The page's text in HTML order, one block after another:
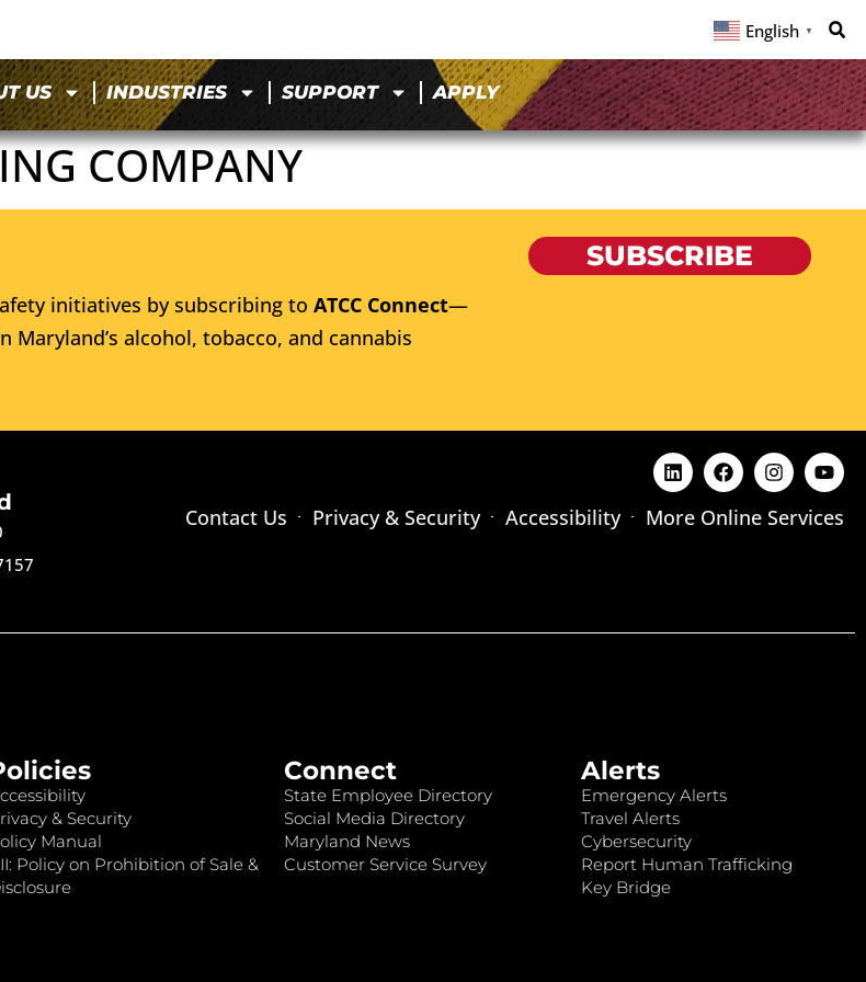
English ▼
US INDUSTRIES SUPPORT APPLY
COMPANY
initiatives by subscribing to ATCC Connect—
alcohol, tobacco, and cannabis
SUBSCRIBE
Contact Us Privacy & Security Accessibility More Online Services
& Security
Manual
Policy on Prohibition of Sale &
Connect
State Employee Directory
Social Media Directory
Maryland News
Customer Service Survey
Alerts
Emergency Alerts
Travel Alerts
Cybersecurity
Report Human Trafficking
Key Bridge